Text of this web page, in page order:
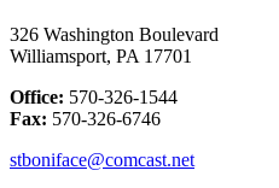
326 Washington Boulevard
Williamsport, PA 17701
Office: 570-326-1544
Fax: 570-326-6746
stboniface@comcast.net